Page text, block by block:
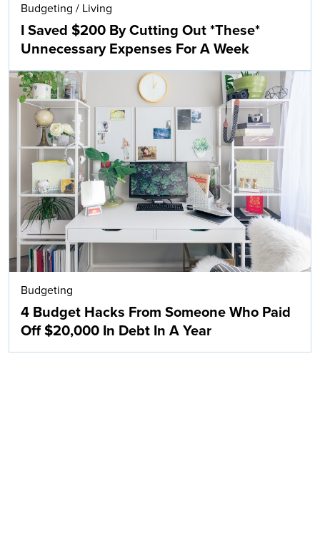
Budgeting / Living
I Saved $200 By Cutting Out *These*
Unnecessary Expenses For A Week
Budgeting
4 Budget Hacks From Someone Who Paid
Off $20,000 In Debt In A Year